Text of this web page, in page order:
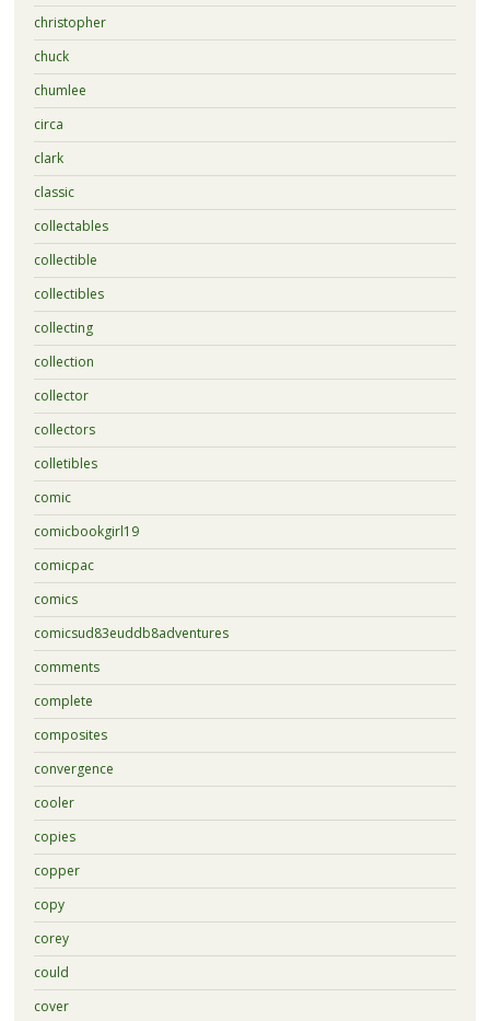
christopher
chuck
chumlee
circa
clark
classic
collectables
collectible
collectibles
collecting
collection
collector
collectors
colletibles
comic
comicbookgirl19
comicpac
comics
comicsud83euddb8adventures
comments
complete
composites
convergence
cooler
copies
copper
copy
corey
could
cover